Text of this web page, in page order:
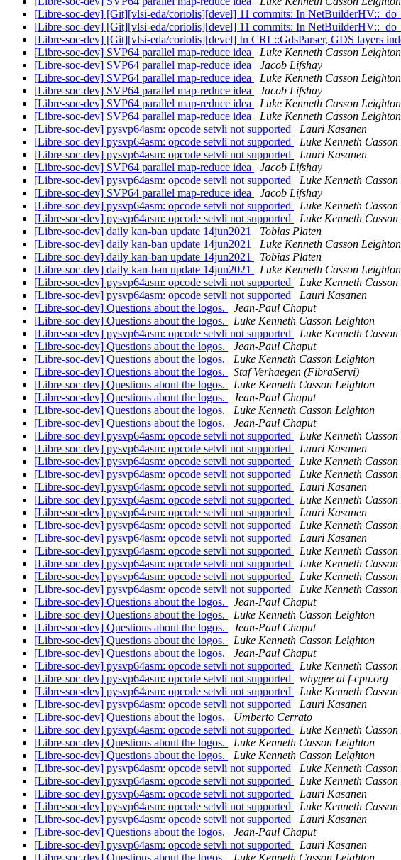
[Libre-soc-dev] [Git][vlsi-eda/coriolis][devel] 11 commits: In
[Libre-soc-dev] [Git][vlsi-eda/coriolis][devel] 11 commits: In
[Libre-soc-dev] [Git][vlsi-eda/coriolis][devel] In CRL::GdsParser, GDS layers
[Libre-soc-dev] SVP64 parallel map-reduce idea
Luke Kenneth Casson Leighton
[Libre-soc-dev] SVP64 parallel map-reduce idea
Jacob Lifshay
[Libre-soc-dev] SVP64 parallel map-reduce idea
Luke Kenneth Casson Leighton
[Libre-soc-dev] SVP64 parallel map-reduce idea
Jacob Lifshay
[Libre-soc-dev] SVP64 parallel map-reduce idea
Luke Kenneth Casson Leighton
[Libre-soc-dev] SVP64 parallel map-reduce idea
Luke Kenneth Casson Leighton
[Libre-soc-dev] pysvp64asm: opcode setvli not supported
Lauri Kasanen
[Libre-soc-dev] pysvp64asm: opcode setvli not supported
Luke Kenneth
[Libre-soc-dev] pysvp64asm: opcode setvli not supported
Lauri Kasanen
[Libre-soc-dev] SVP64 parallel map-reduce idea
Jacob Lifshay
[Libre-soc-dev] pysvp64asm: opcode setvli not supported
Luke Kenneth
[Libre-soc-dev] SVP64 parallel map-reduce idea
Jacob Lifshay
[Libre-soc-dev] pysvp64asm: opcode setvli not supported
Luke Kenneth
[Libre-soc-dev] pysvp64asm: opcode setvli not supported
Luke Kenneth
[Libre-soc-dev] daily kan-ban update 14jun2021
Tobias Platen
[Libre-soc-dev] daily kan-ban update 14jun2021
Luke Kenneth Casson Leighton
[Libre-soc-dev] daily kan-ban update 14jun2021
Tobias Platen
[Libre-soc-dev] daily kan-ban update 14jun2021
Luke Kenneth Casson Leighton
[Libre-soc-dev] pysvp64asm: opcode setvli not supported
Luke Kenneth
[Libre-soc-dev] pysvp64asm: opcode setvli not supported
Lauri Kasanen
[Libre-soc-dev] Questions about the logos.
Jean-Paul Chaput
[Libre-soc-dev] Questions about the logos.
Luke Kenneth Casson Leighton
[Libre-soc-dev] pysvp64asm: opcode setvli not supported
Luke Kenneth
[Libre-soc-dev] Questions about the logos.
Jean-Paul Chaput
[Libre-soc-dev] Questions about the logos.
Luke Kenneth Casson Leighton
[Libre-soc-dev] Questions about the logos.
Staf Verhaegen (FibraServi)
[Libre-soc-dev] Questions about the logos.
Luke Kenneth Casson Leighton
[Libre-soc-dev] Questions about the logos.
Jean-Paul Chaput
[Libre-soc-dev] Questions about the logos.
Luke Kenneth Casson Leighton
[Libre-soc-dev] Questions about the logos.
Jean-Paul Chaput
[Libre-soc-dev] pysvp64asm: opcode setvli not supported
Luke Kenneth
[Libre-soc-dev] pysvp64asm: opcode setvli not supported
Lauri Kasanen
[Libre-soc-dev] pysvp64asm: opcode setvli not supported
Luke Kenneth
[Libre-soc-dev] pysvp64asm: opcode setvli not supported
Luke Kenneth
[Libre-soc-dev] pysvp64asm: opcode setvli not supported
Lauri Kasanen
[Libre-soc-dev] pysvp64asm: opcode setvli not supported
Luke Kenneth
[Libre-soc-dev] pysvp64asm: opcode setvli not supported
Lauri Kasanen
[Libre-soc-dev] pysvp64asm: opcode setvli not supported
Luke Kenneth
[Libre-soc-dev] pysvp64asm: opcode setvli not supported
Lauri Kasanen
[Libre-soc-dev] pysvp64asm: opcode setvli not supported
Luke Kenneth
[Libre-soc-dev] pysvp64asm: opcode setvli not supported
Luke Kenneth
[Libre-soc-dev] pysvp64asm: opcode setvli not supported
Luke Kenneth
[Libre-soc-dev] pysvp64asm: opcode setvli not supported
Luke Kenneth
[Libre-soc-dev] Questions about the logos.
Jean-Paul Chaput
[Libre-soc-dev] Questions about the logos.
Luke Kenneth Casson Leighton
[Libre-soc-dev] Questions about the logos.
Jean-Paul Chaput
[Libre-soc-dev] Questions about the logos.
Luke Kenneth Casson Leighton
[Libre-soc-dev] Questions about the logos.
Jean-Paul Chaput
[Libre-soc-dev] pysvp64asm: opcode setvli not supported
Luke Kenneth
[Libre-soc-dev] pysvp64asm: opcode setvli not supported
whygee at f-cpu.org
[Libre-soc-dev] pysvp64asm: opcode setvli not supported
Luke Kenneth
[Libre-soc-dev] pysvp64asm: opcode setvli not supported
Lauri Kasanen
[Libre-soc-dev] Questions about the logos.
Umberto Cerrato
[Libre-soc-dev] pysvp64asm: opcode setvli not supported
Luke Kenneth
[Libre-soc-dev] Questions about the logos.
Luke Kenneth Casson Leighton
[Libre-soc-dev] Questions about the logos.
Luke Kenneth Casson Leighton
[Libre-soc-dev] pysvp64asm: opcode setvli not supported
Luke Kenneth
[Libre-soc-dev] pysvp64asm: opcode setvli not supported
Luke Kenneth
[Libre-soc-dev] pysvp64asm: opcode setvli not supported
Lauri Kasanen
[Libre-soc-dev] pysvp64asm: opcode setvli not supported
Luke Kenneth
[Libre-soc-dev] pysvp64asm: opcode setvli not supported
Lauri Kasanen
[Libre-soc-dev] Questions about the logos.
Jean-Paul Chaput
[Libre-soc-dev] pysvp64asm: opcode setvli not supported
Lauri Kasanen